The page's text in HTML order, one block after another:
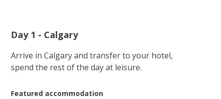
Day 1 - Calgary
Arrive in Calgary and transfer to your hotel,
spend the rest of the day at leisure.
Featured accommodation